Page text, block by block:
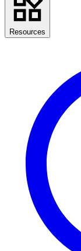
Resources